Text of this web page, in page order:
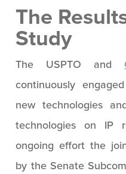
The
Study
The USPTO and
continuously
new technologies
technologies on IP
ongoing effort the
by the Senate